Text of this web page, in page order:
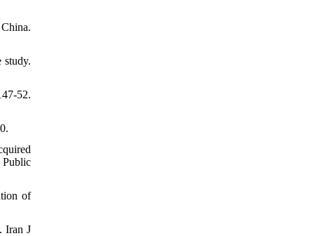
study.
52.
Public
of
Iran J